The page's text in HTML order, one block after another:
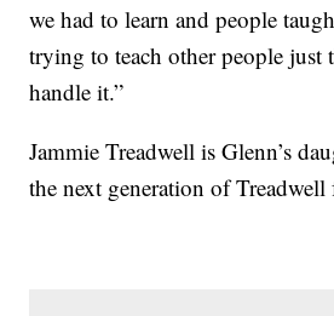
we had to learn and people
trying to teach other people just
handle it.”
Jammie Treadwell is Glenn’s
the next generation of Treadwell